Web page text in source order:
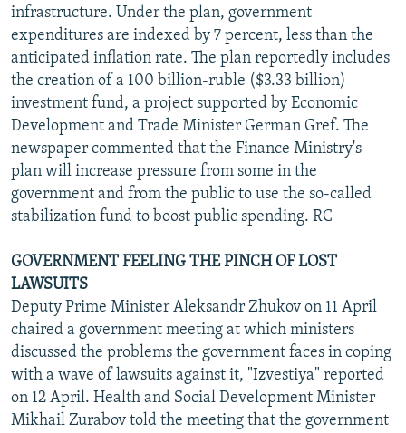
Subscribe
FOLLOW US
All RFE/RL sites
infrastructure. Under the plan, government
expenditures are indexed by 7 percent, less than the
anticipated inflation rate. The plan reportedly includes
the creation of a 100 billion-ruble ($3.33 billion)
investment fund, a project supported by Economic
Development and Trade Minister German Gref. The
newspaper commented that the Finance Ministry's
plan will increase pressure from some in the
government and from the public to use the so-called
stabilization fund to boost public spending. RC
GOVERNMENT FEELING THE PINCH OF LOST
LAWSUITS
Deputy Prime Minister Aleksandr Zhukov on 11 April
chaired a government meeting at which ministers
discussed the problems the government faces in coping
with a wave of lawsuits against it, "Izvestiya" reported
on 12 April. Health and Social Development Minister
Mikhail Zurabov told the meeting that the government